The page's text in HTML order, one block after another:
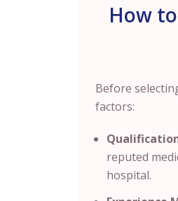
How
Before
factors:
reputed
hospital.